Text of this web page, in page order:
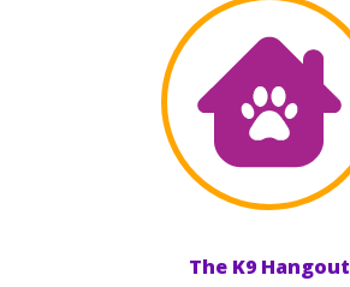
The K9 Hangout